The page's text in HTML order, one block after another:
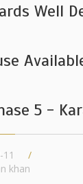
Well
5 -
khan